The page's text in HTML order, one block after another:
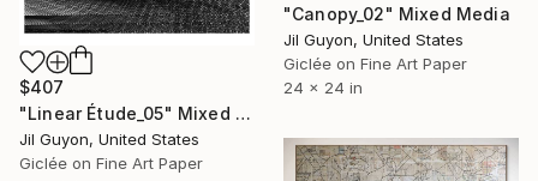
"Canopy_02" Mixed Media
Jil Guyon, United States
Giclée on Fine Art Paper
24 x 24 in
$407
"Linear Étude_05" Mixed Media
Jil Guyon, United States
Giclée on Fine Art Paper